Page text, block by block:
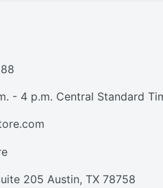
- 4 p.m. Central Standard
205 Austin, TX 78758